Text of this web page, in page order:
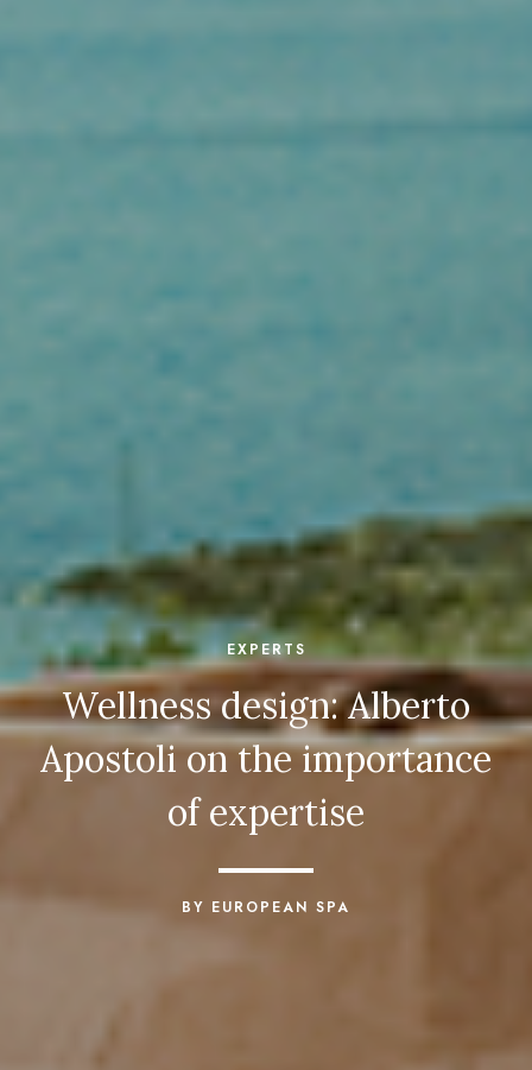
EXPERTS
Wellness design: Alberto
Apostoli on the importance
of expertise
BY EUROPEAN SPA